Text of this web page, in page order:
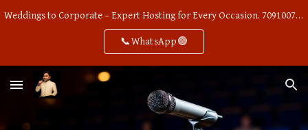
Weddings to Corporate – Expert Hosting for Every Occasion. 7091007668
📞WhatsApp🟢